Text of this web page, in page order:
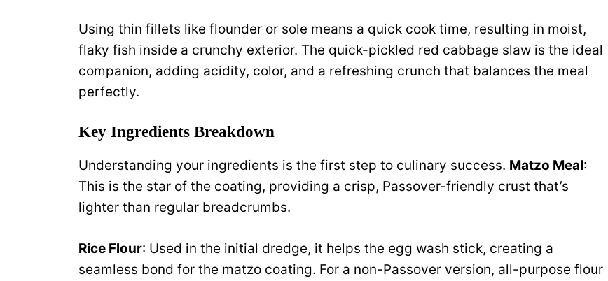
Using thin fillets like flounder or sole means a quick cook time, resulting in moist,
flaky fish inside a crunchy exterior. The quick-pickled red cabbage slaw is the ideal
companion, adding acidity, color, and a refreshing crunch that balances the meal
perfectly.
Key Ingredients Breakdown
Understanding your ingredients is the first step to culinary success. Matzo Meal:
This is the star of the coating, providing a crisp, Passover-friendly crust that’s
lighter than regular breadcrumbs.
Rice Flour: Used in the initial dredge, it helps the egg wash stick, creating a
seamless bond for the matzo coating. For a non-Passover version, all-purpose flour